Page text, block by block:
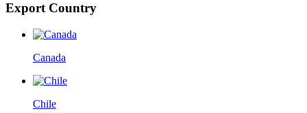
Export Country
Canada
Chile